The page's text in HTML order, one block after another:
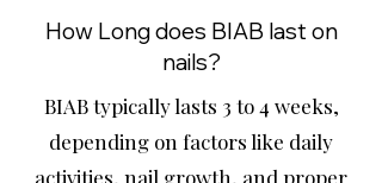
How Long does BIAB last on
nails?
BIAB typically lasts 3 to 4 weeks,
depending on factors like daily
activities, nail growth, and proper